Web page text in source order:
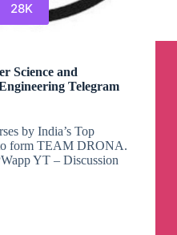
28K
Science and
Telegram
by India’s Top
form TEAM DRONA.
YT – Discussion